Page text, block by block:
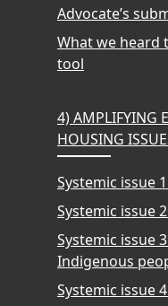
Advocate’s
What we heard
tool
4) AMPLIFYING
HOUSING
Systemic issue
Systemic issue
Systemic issue
Indigenous
Systemic issue